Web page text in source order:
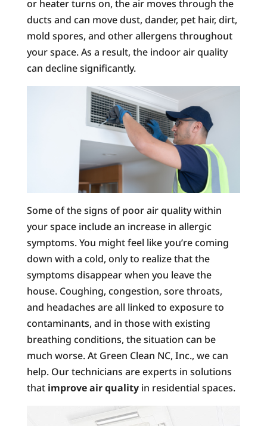
or heater turns on, the air moves through the
ducts and can move dust, dander, pet hair, dirt,
mold spores, and other allergens throughout
your space. As a result, the indoor air quality
can decline significantly.
Some of the signs of poor air quality within
your space include an increase in allergic
symptoms. You might feel like you’re coming
down with a cold, only to realize that the
symptoms disappear when you leave the
house. Coughing, congestion, sore throats,
and headaches are all linked to exposure to
contaminants, and in those with existing
breathing conditions, the situation can be
much worse. At Green Clean NC, Inc., we can
help. Our technicians are experts in solutions
that improve air qualityin residential spaces.